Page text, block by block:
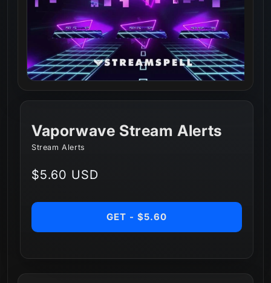
Vaporwave Stream Alerts
Stream Alerts
Regular
$5.60 USD
GET - $5.60